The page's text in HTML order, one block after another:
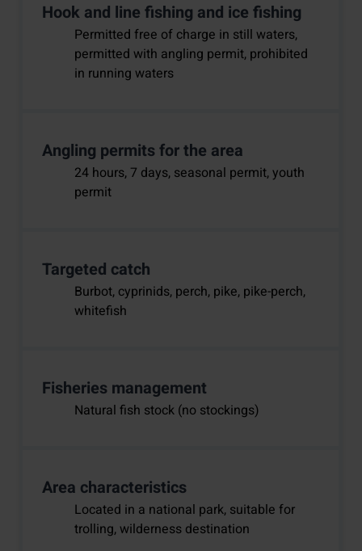
Hook and line fishing and ice fishing
Permitted free of charge in still waters,
permitted with angling permit, prohibited
in running waters
Angling permits for the area
24 hours, 7 days, seasonal permit, youth
permit
Targeted catch
Burbot, cyprinids, perch, pike, pike-perch,
whitefish
Fisheries management
Natural fish stock (no stockings)
Area characteristics
Located in a national park, suitable for
trolling, wilderness destination